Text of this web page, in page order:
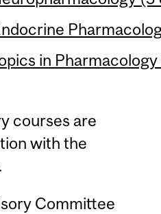
in
courses are
with the
Committee